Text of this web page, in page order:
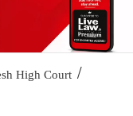
High Court /